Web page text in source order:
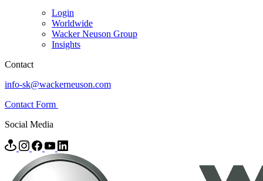
Login
Worldwide
Wacker Neuson Group
Insights
Contact
info-sk@wackerneuson.com
Contact Form
Social Media